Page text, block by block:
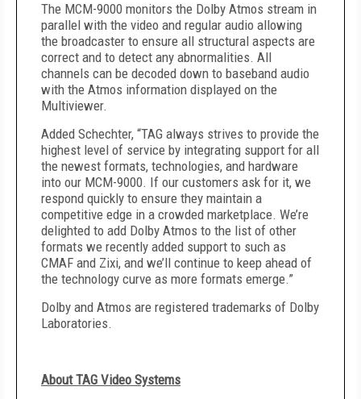
The MCM-9000 monitors the Dolby Atmos stream in
parallel with the video and regular audio allowing
the broadcaster to ensure all structural aspects are
correct and to detect any abnormalities. All
channels can be decoded down to baseband audio
with the Atmos information displayed on the
Multiviewer.
Added Schechter, “TAG always strives to provide the
highest level of service by integrating support for all
the newest formats, technologies, and hardware
into our MCM-9000. If our customers ask for it, we
respond quickly to ensure they maintain a
competitive edge in a crowded marketplace. We’re
delighted to add Dolby Atmos to the list of other
formats we recently added support to such as
CMAF and Zixi, and we’ll continue to keep ahead of
the technology curve as more formats emerge.”
Dolby and Atmos are registered trademarks of Dolby
Laboratories.
About TAG Video Systems